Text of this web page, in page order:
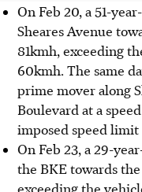
On Feb 20, a 51-
Sheares Avenue
81kmh, exceeding
60kmh. The same
prime mover along
Boulevard at a
imposed speed
On Feb 23, a 29-
the BKE towards
exceeding the